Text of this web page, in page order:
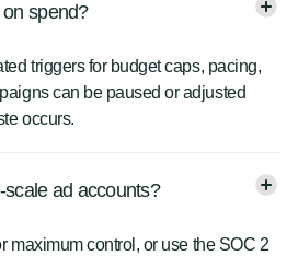
spend?
triggers for budget caps, pacing,
can be paused or adjusted
occurs.
scale ad accounts?
maximum control, or use the SOC 2